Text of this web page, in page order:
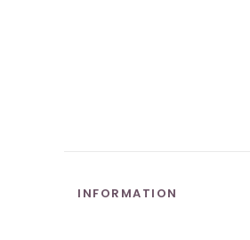
INFORMATION